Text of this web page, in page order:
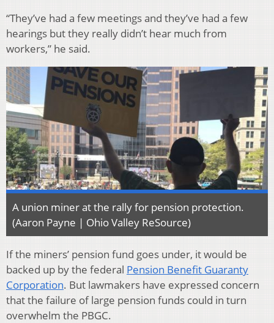
“They’ve had a few meetings and they’ve had a few
hearings but they really didn’t hear much from
workers,” he said.
A union miner at the rally for pension protection.
(Aaron Payne | Ohio Valley ReSource)
If the miners’ pension fund goes under, it would be
backed up by the federal Pension Benefit Guaranty
Corporation. But lawmakers have expressed concern
that the failure of large pension funds could in turn
overwhelm the PBGC.